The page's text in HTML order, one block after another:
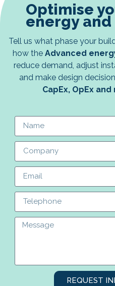
Optimise
energy
Tell us what phase your
how the Advanced
reduce demand, adjust
and make design
CapEx, OpEx
REQUEST